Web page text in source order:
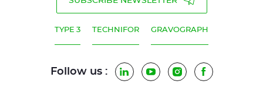
TYPE 3 TECHNIFOR GRAVOGRAPH
Follow us : LinkedInYouTubeInstagramFacebook